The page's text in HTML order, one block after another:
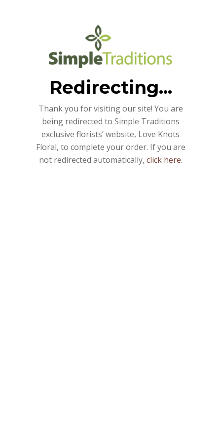
Redirecting...
Thank you for visiting our site! You are
being redirected to Simple Traditions
exclusive florists’ website, Love Knots
Floral, to complete your order. If you are
not redirected automatically, click here.